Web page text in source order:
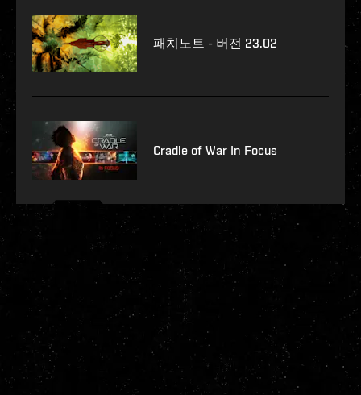
패치노트 - 버전 23.02
Cradle of War In Focus